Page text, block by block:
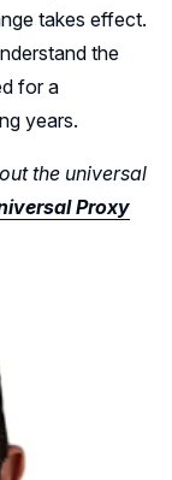
takes effect.
the
for a
years.
the universal
Proxy